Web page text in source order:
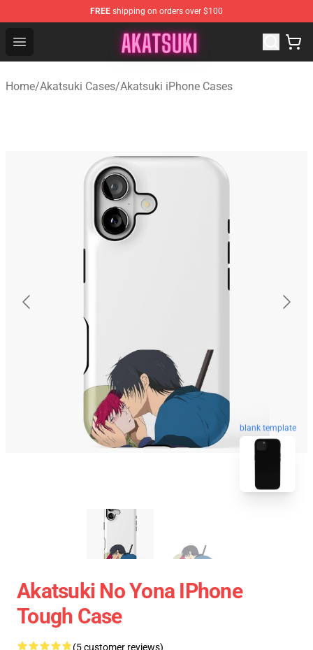
FREE shipping on orders over $100
Open menu
Akatsuki Store - Official Akatsuki Merchandise Shop
Home/Akatsuki Cases/Akatsuki iPhone Cases
blank template
Akatsuki No Yona IPhone
Tough Case
(5 customer reviews)